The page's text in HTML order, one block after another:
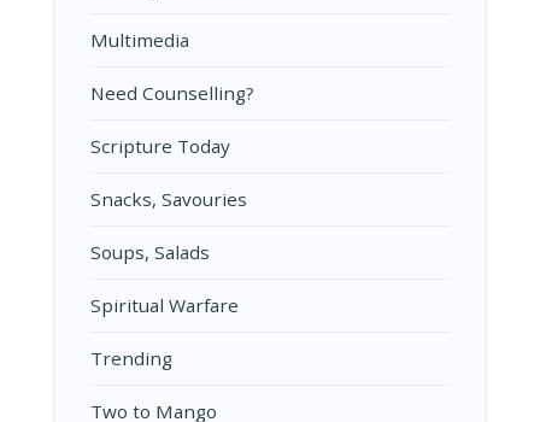
Multimedia
Need Counselling?
Scripture Today
Snacks, Savouries
Soups, Salads
Spiritual Warfare
Trending
Two to Mango